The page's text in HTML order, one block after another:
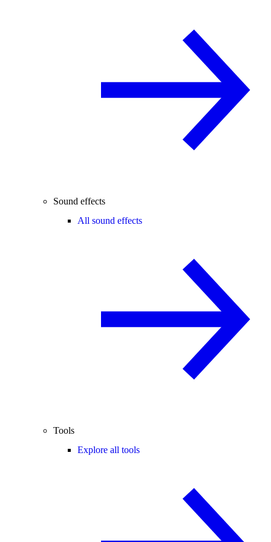
Sound effects
All sound effects
Tools
Explore all tools